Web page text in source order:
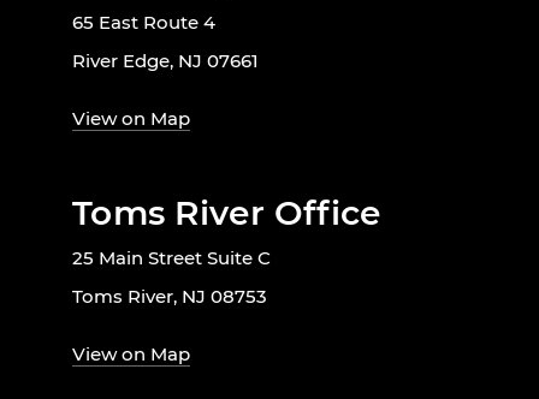
65 East Route 4
River Edge, NJ 07661
View on Map
Toms River Office
25 Main Street Suite C
Toms River, NJ 08753
View on Map